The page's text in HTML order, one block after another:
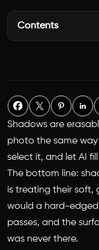
Contents
Shadows are
photo the same
select it, and let AI
The bottom line:
is treating their soft,
would a hard-edged
passes, and the
was never there.